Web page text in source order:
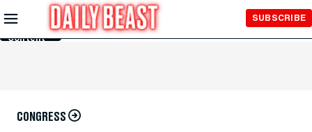
Skip to
Main
Content
SUBSCRIBE
CONGRESS